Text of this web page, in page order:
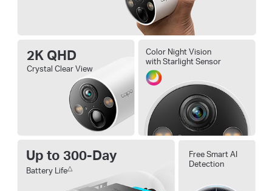
Up to 300-Day
Battery Life△
Free Smart AI
Detection
2K QHD
Crystal Clear View
Color Night Vision
with Starlight Sensor